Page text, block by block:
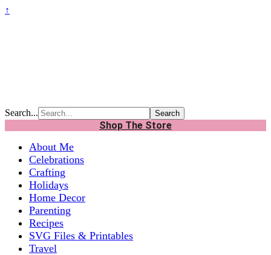
↑
Search...
Shop The Store
About Me
Celebrations
Crafting
Holidays
Home Decor
Parenting
Recipes
SVG Files & Printables
Travel